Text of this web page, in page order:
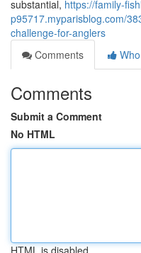
substantial, https://family-
p95717.myparisblog.com/
challenge-for-anglers
Comments
Comments
Submit a Comment
No HTML
HTML is disabled